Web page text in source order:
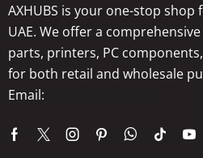
AXHUBS is your one-stop shop
UAE. We offer a
parts, printers, PC
for both retail and wholesale
Email: